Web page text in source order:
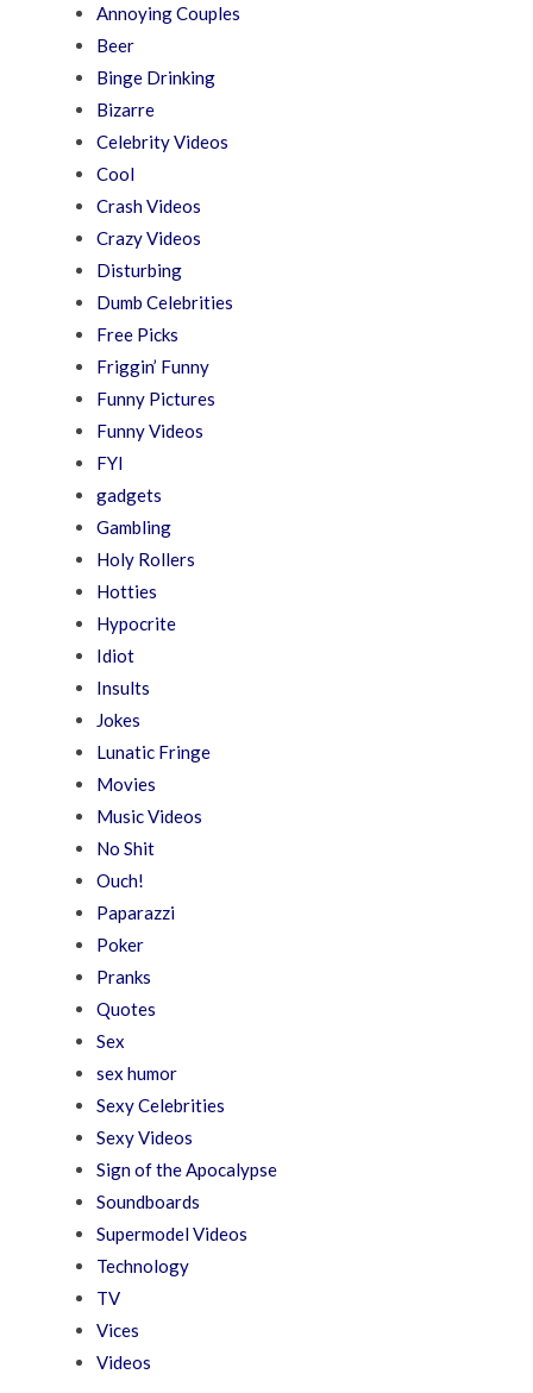
Annoying Couples
Beer
Binge Drinking
Bizarre
Celebrity Videos
Cool
Crash Videos
Crazy Videos
Disturbing
Dumb Celebrities
Free Picks
Friggin’ Funny
Funny Pictures
Funny Videos
FYI
gadgets
Gambling
Holy Rollers
Hotties
Hypocrite
Idiot
Insults
Jokes
Lunatic Fringe
Movies
Music Videos
No Shit
Ouch!
Paparazzi
Poker
Pranks
Quotes
Sex
sex humor
Sexy Celebrities
Sexy Videos
Sign of the Apocalypse
Soundboards
Supermodel Videos
Technology
TV
Vices
Videos